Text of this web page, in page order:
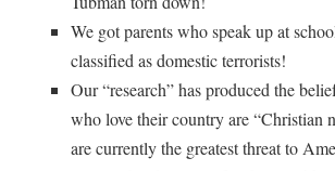
We got parents who speak up at
classified as domestic terrorists!
Our “research” has produced the
who love their country are “Christian
are currently the greatest threat to